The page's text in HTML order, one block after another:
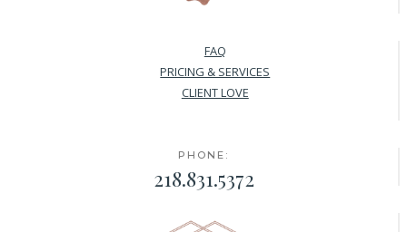
FAQ
PRICING & SERVICES
CLIENT LOVE
PHONE:
218.831.5372